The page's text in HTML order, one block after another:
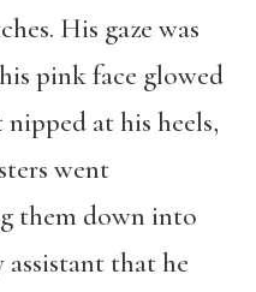
His gaze was
pink face glowed
at his heels,
went
them down into
assistant that he